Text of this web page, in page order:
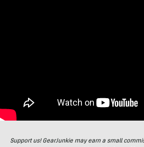
Support us! GearJunkie may earn a small